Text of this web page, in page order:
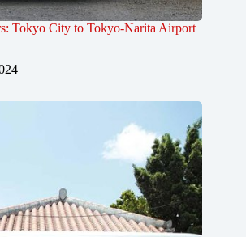
Tokyo City to Tokyo-Narita Airport